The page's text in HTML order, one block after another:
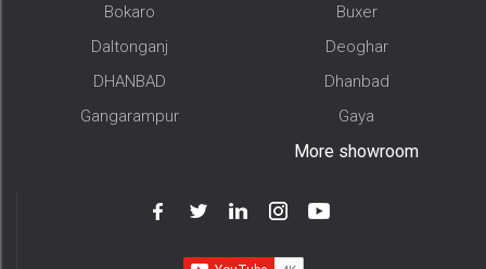
Bokaro
Buxer
Daltonganj
Deoghar
DHANBAD
Dhanbad
Gangarampur
Gaya
More showroom